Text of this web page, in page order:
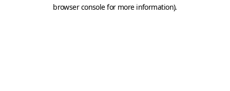
browser console for more information).